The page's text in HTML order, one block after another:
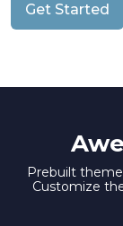
Get Started
Prebuilt
Customize